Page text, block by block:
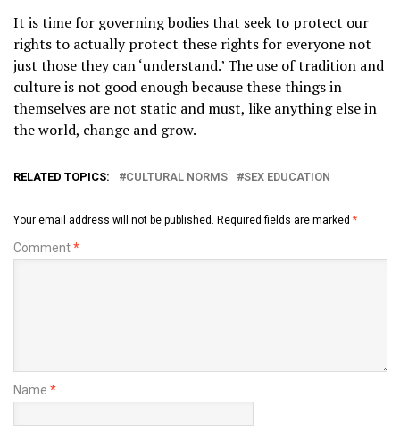
It is time for governing bodies that seek to protect our
rights to actually protect these rights for everyone not
just those they can ‘understand.’ The use of tradition and
culture is not good enough because these things in
themselves are not static and must, like anything else in
the world, change and grow.
RELATED TOPICS: CULTURAL NORMS SEX EDUCATION
Your email address will not be published. Required fields are marked *
Comment*
Name *